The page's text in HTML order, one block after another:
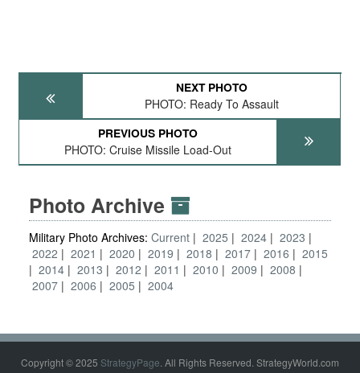
NEXT PHOTO
PHOTO: Ready To Assault
PREVIOUS PHOTO
PHOTO: Cruise Missile Load-Out
Photo Archive
Military Photo Archives: Current 2025 2024
2023
2022
2021 2020 2019 2018 2017 2016
2015
2014
2013 2012 2011 2010 2009
2008
2007
2006 2005 2004
Copyright © 2025 StrategyPage. All Rights Reserved. StrategyWorld.com